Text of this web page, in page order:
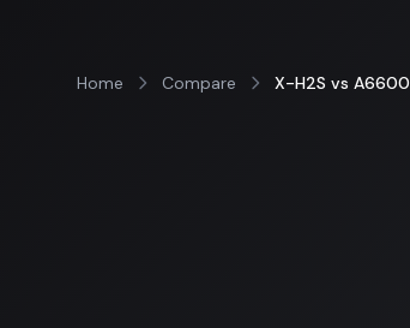
Home Compare X-H2S vs A6600